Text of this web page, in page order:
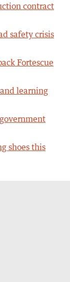
contract
safety crisis
Fortescue
learning
shoes this